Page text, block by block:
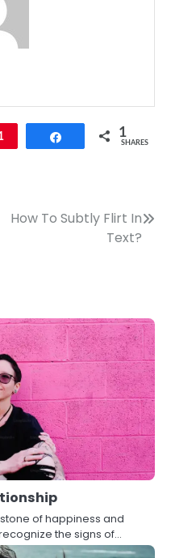
Share 1
SHARES
How To Subtly Flirt In
Text?
of happiness and
the signs of…